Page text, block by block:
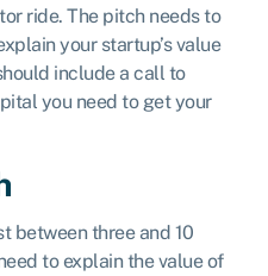
ride. The pitch needs to
your startup’s value
include a call to
you need to get your
between three and 10
to explain the value of